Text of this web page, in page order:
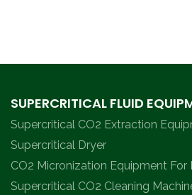
SUPERCRITICAL FLUID
Supercritical CO2 Extraction
Supercritical Dryer
CO2 Micronization Equipment For
Supercritical CO2 Cleaning